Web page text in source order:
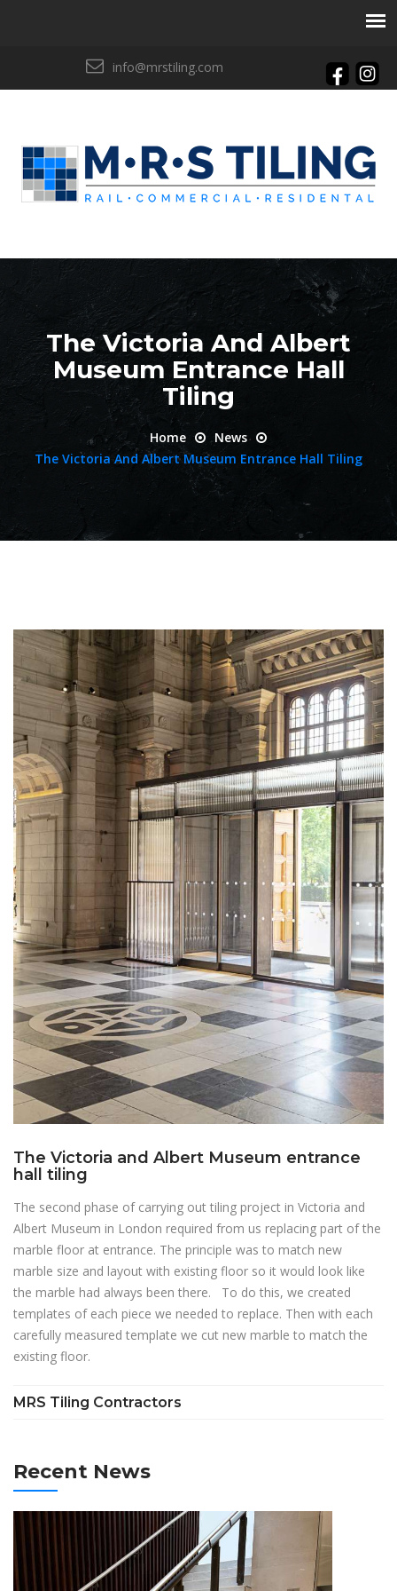
info@mrstiling.com
The Victoria And Albert
Museum Entrance Hall
Tiling
Home
News
The Victoria And Albert Museum Entrance Hall Tiling
The Victoria and Albert Museum entrance
hall tiling
The second phase of carrying out tiling project in Victoria and
Albert Museum in London required from us replacing part of the
marble floor at entrance. The principle was to match new
marble size and layout with existing floor so it would look like
the marble had always been there. To do this, we created
templates of each piece we needed to replace. Then with each
carefully measured template we cut new marble to match the
existing floor.
MRS Tiling Contractors
Recent News